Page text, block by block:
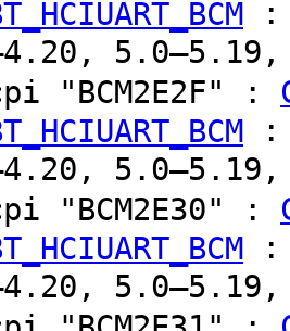
5.0–5.19,
"BCM2E2F" :
5.0–5.19,
"BCM2E30" :
5.0–5.19,